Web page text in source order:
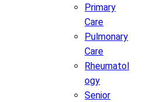
Primary
Care
Pulmonary
Care
Rheumatol
ogy
Senior